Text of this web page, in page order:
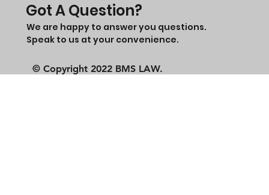
© Copyright 2022 BMS LAW.
Got A Question?
We are happy to answer you questions.
Speak to us at your convenience.